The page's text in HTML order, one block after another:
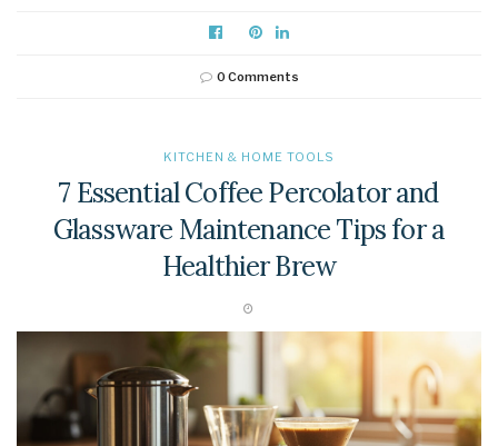
0 Comments
KITCHEN & HOME TOOLS
7 Essential Coffee Percolator and
Glassware Maintenance Tips for a
Healthier Brew